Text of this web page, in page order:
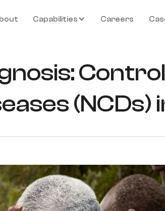
Capabilities Careers
(NCDs)